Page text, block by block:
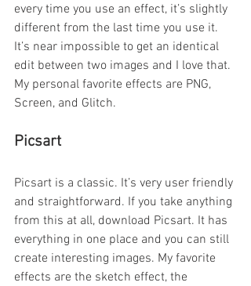
every time you use an effect, it’s slightly
different from the last time you use it.
It’s near impossible to get an identical
edit between two images and I love that.
My personal favorite effects are PNG,
Screen, and Glitch.
Picsart
Picsart is a classic. It’s very user friendly
and straightforward. If you take anything
from this at all, download Picsart. It has
everything in one place and you can still
create interesting images. My favorite
effects are the sketch effect, the